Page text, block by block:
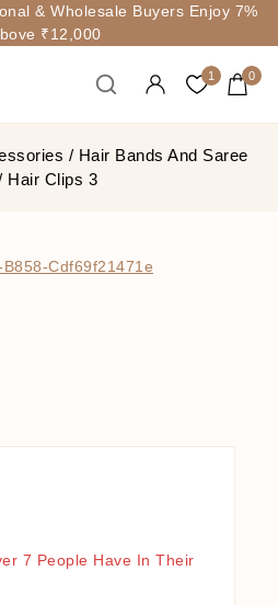
& Wholesale Buyers Enjoy 7%
₹12,000
1 0
/ Hair Bands And Saree
Hair Clips 3
In Last 1 Hour
7 People Have In Their